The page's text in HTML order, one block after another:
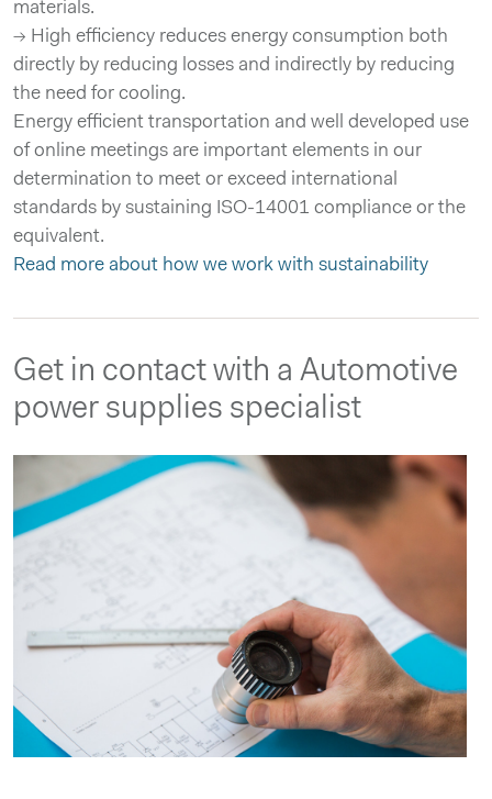
materials.
→ High efficiency reduces energy consumption both
directly by reducing losses and indirectly by reducing
the need for cooling.
Energy efficient transportation and well developed use
of online meetings are important elements in our
determination to meet or exceed international
standards by sustaining ISO-14001 compliance or the
equivalent.
Read more about how we work with sustainability
Get in contact with a Automotive
power supplies specialist